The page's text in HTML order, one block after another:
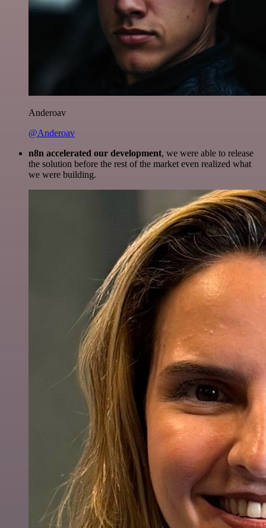
Anderoav
@Anderoav
n8n accelerated our development, we were able to release
the solution before the rest of the market even realized what
we were building.